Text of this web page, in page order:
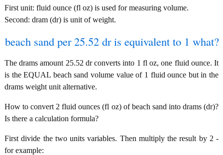
First unit: fluid ounce (fl oz) is used for measuring volume.
Second: dram (dr) is unit of weight.
beach sand per 25.52 dr is equivalent to 1 what?
The drams amount 25.52 dr converts into 1 fl oz, one fluid ounce. It
is the EQUAL beach sand volume value of 1 fluid ounce but in the
drams weight unit alternative.
How to convert 2 fluid ounces (fl oz) of beach sand into drams (dr)?
Is there a calculation formula?
First divide the two units variables. Then multiply the result by 2 -
for example: